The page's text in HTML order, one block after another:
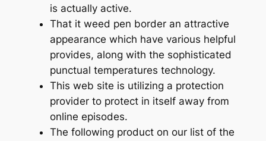
is actually active.
That it weed pen border an attractive
appearance which have various helpful
provides, along with the sophisticated
punctual temperatures technology.
This web site is utilizing a protection
provider to protect in itself away from
online episodes.
The following product on our list of the